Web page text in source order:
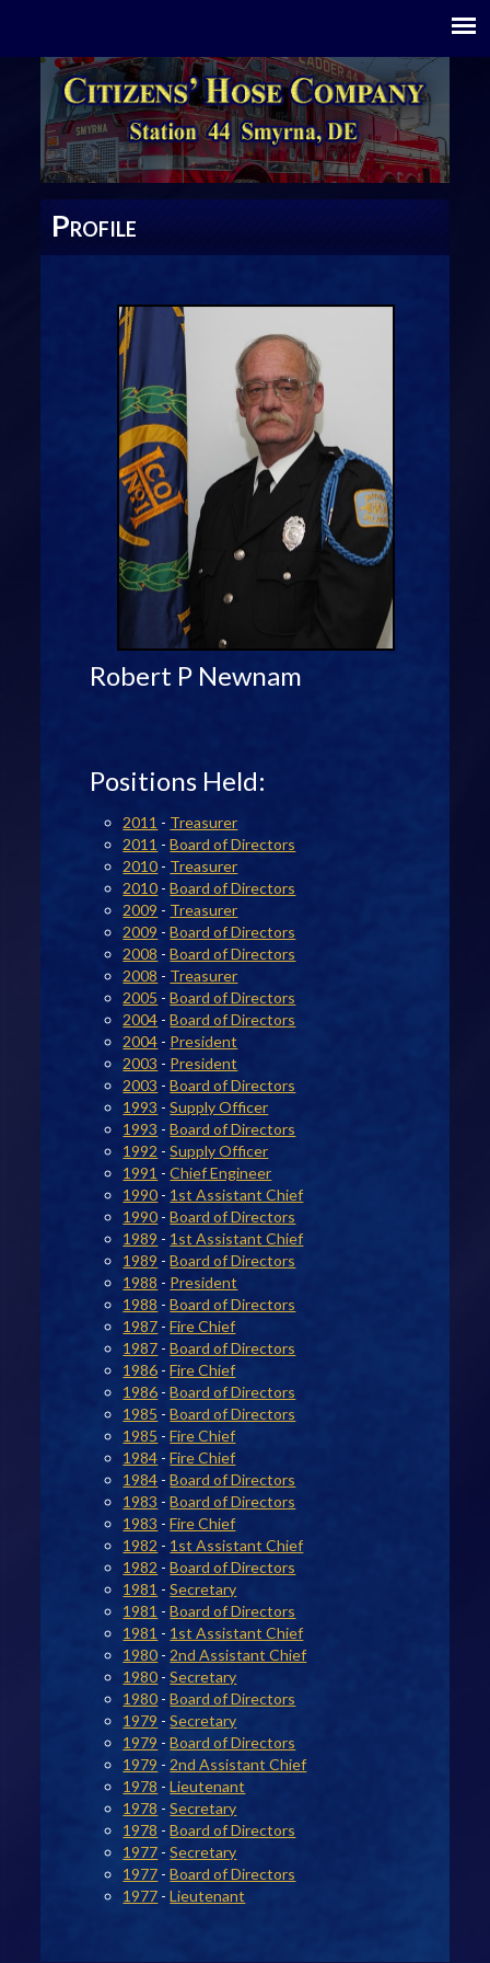
PROFILE
Robert P Newnam
Positions Held:
2011 - Treasurer
2011 -Board of Directors
2010 - Treasurer
2010 -Board of Directors
2009 - Treasurer
2009 -Board of Directors
2008 -Board of Directors
2008 - Treasurer
2005 -Board of Directors
2004 -Board of Directors
2004 - President
2003 - President
2003 -Board of Directors
1993 -Supply Officer
1993 -Board of Directors
1992 -Supply Officer
1991 -Chief Engineer
1990 - 1st Assistant Chief
1990 -Board of Directors
1989 - 1st Assistant Chief
1989 -Board of Directors
1988 - President
1988 -Board of Directors
1987 -Fire Chief
1987 -Board of Directors
1986 -Fire Chief
1986 -Board of Directors
1985 -Board of Directors
1985 -Fire Chief
1984 -Fire Chief
1984 -Board of Directors
1983 -Board of Directors
1983 -Fire Chief
1982 - 1st Assistant Chief
1982 -Board of Directors
1981 -Secretary
1981 -Board of Directors
1981 - 1st Assistant Chief
1980 - 2nd Assistant Chief
1980 -Secretary
1980 -Board of Directors
1979 -Secretary
1979 -Board of Directors
1979 - 2nd Assistant Chief
1978 -Lieutenant
1978 -Secretary
1978 -Board of Directors
1977 -Secretary
1977 -Board of Directors
1977 -Lieutenant